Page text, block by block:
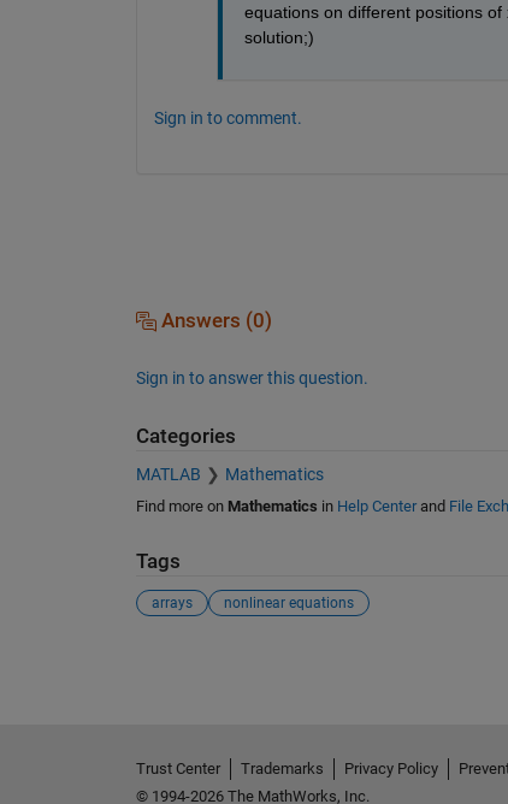
equations on different positions
solution;)
Sign in to comment.
Answers (0)
Sign in to answer this question.
Categories
MATLAB Mathematics
Find more on Mathematics in Help Centerand File
Tags
arrays nonlinear equations
Trust Center Trademarks Privacy Policy
© 1994-2026 The MathWorks, Inc.